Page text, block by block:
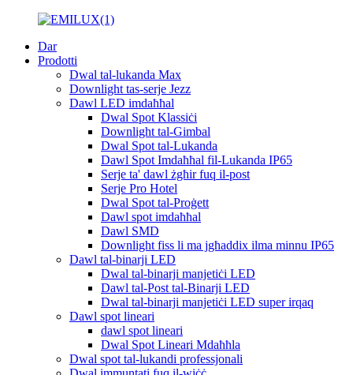
Dar
Prodotti
Dwal tal-lukanda Max
Downlight tas-serje Jezz
Dawl LED imdaħħal
Dwal Spot Klassiċi
Downlight tal-Gimbal
Dwal Spot tal-Lukanda
Dawl Spot Imdaħħal fil-Lukanda IP65
Serje ta' dawl żgħir fuq il-post
Serje Pro Hotel
Dwal Spot tal-Proġett
Dawl spot imdaħħal
Dawl SMD
Downlight fiss li ma jgħaddix ilma minnu IP65
Dawl tal-binarji LED
Dwal tal-binarji manjetiċi LED
Dawl tal-Post tal-Binarji LED
Dwal tal-binarji manjetiċi LED super irqaq
Dawl spot lineari
dawl spot lineari
Dwal Spot Lineari Mdaħħla
Dwal spot tal-lukandi professjonali